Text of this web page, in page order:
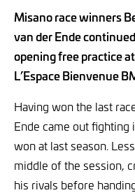
Misano race winners
van der Ende
opening free practice
L’Espace Bienvenue
Having won the last
Ende came out fighting
won at last season.
middle of the session,
his rivals before